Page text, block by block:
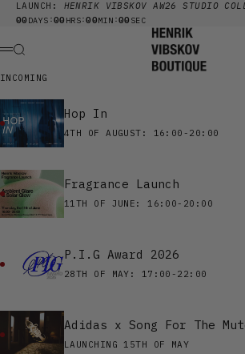
Skip to content
LAUNCH: HENRIK VIBSKOV AW26 STUDIO
00 DAYS :00 HRS:00MIN :00 SEC
Henrik Vibskov
Menu
Search
INCOMING
Hop In
4TH OF AUGUST: 16:00-20:00
Fragrance Launch
11TH OF JUNE: 16:00-20:00
P.I.G Award 2026
28TH OF MAY: 17:00-22:00
Adidas x Song For The
LAUNCHING 15TH OF MAY